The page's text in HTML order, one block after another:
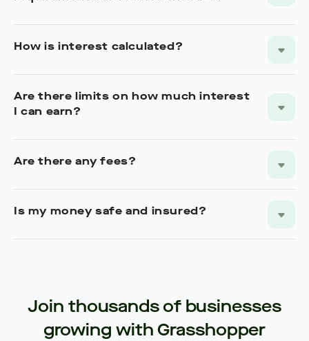
How is interest calculated?
Are there limits on how much interest
I can earn?
Are there any fees?
Is my money safe and insured?
Join thousands of businesses
growing with Grasshopper